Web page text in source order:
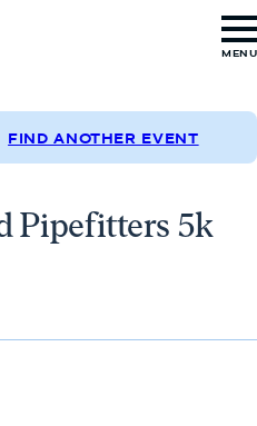
MENU
FIND ANOTHER EVENT
Pipefitters 5k